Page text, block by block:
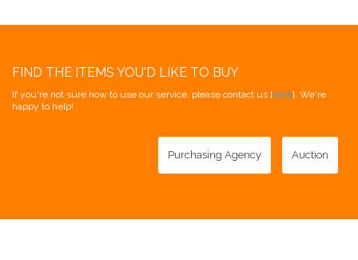
FIND THE ITEMS YOU'D LIKE TO BUY
If you're not sure how to use our service, please contact us [here]. We're
happy to help!
Purchasing Agency Auction